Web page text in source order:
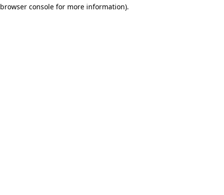
browser consolefor more information).